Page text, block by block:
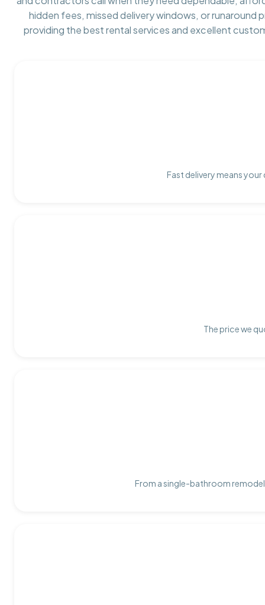
hidden fees, missed delivery windows, or runaround
providing the best rental services and excellent
Fast delivery means
The price we
From a single-bathroom